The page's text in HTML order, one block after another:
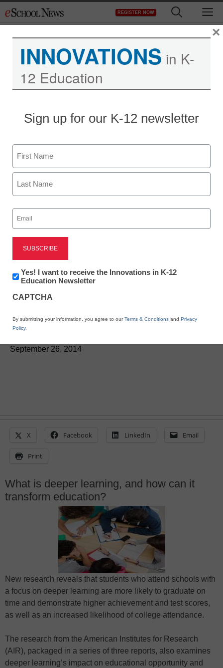
to
REGISTER NOW
Deeper learning has
significant impact, study
finds
href='https://twitter.com/esn_laura'
September 26, 2014
X Facebook LinkedIn Email
Print
What is deeper learning, and how can it
transform education?
New research reveals that students who attend schools with
a focus on deeper learning are more likely to graduate on
time and demonstrate higher achievement and test scores,
as well as an increased likelihood of college attendance.
The research from the American Institutes for Research
(AIR), packaged in a series of three reports, also examines
deeper learning’s impact on educational opportunity and
INNOVATIONS in K-
12 Education
Sign up for our K-12 newsletter
Name
First
Email
(Required)
Newsletter:
Innovations
K12
Yes! I want to receive the Innovations in K-12
Education Newsletter
CAPTCHA
By submitting your information, you agree to ourTerms & Conditions and Privacy
Policy.
×